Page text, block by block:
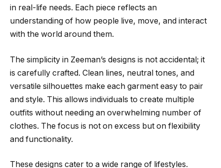
in real-life needs. Each piece reflects an
understanding of how people live, move, and interact
with the world around them.
The simplicity in Zeeman’s designs is not accidental; it
is carefully crafted. Clean lines, neutral tones, and
versatile silhouettes make each garment easy to pair
and style. This allows individuals to create multiple
outfits without needing an overwhelming number of
clothes. The focus is not on excess but on flexibility
and functionality.
These designs cater to a wide range of lifestyles.